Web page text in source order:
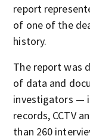
report
of one of the
history.
The report was
of data and
investigators —
records, CCTV
than 260